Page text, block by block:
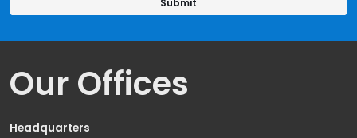
Our Offices
Headquarters